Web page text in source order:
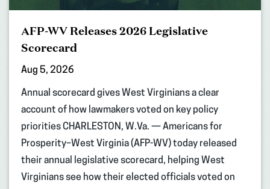
AFP-WV Releases 2026 Legislative
Scorecard
Aug 5, 2026
Annual scorecard gives West Virginians a clear
account of how lawmakers voted on key policy
priorities CHARLESTON, W.Va. — Americans for
Prosperity–West Virginia (AFP-WV) today released
their annual legislative scorecard, helping West
Virginians see how their elected officials voted on